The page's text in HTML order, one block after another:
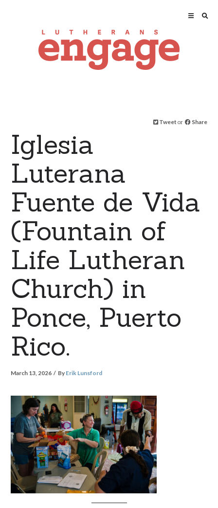
Tweet or Share
Iglesia
Luterana
Fuente de Vida
(Fountain of
Life Lutheran
Church) in
Ponce, Puerto
Rico.
March 13, 2026 By Erik Lunsford